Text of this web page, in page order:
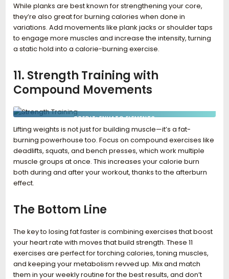
While planks are best known for strengthening your core,
they’re also great for burning calories when done in
variations. Add movements like plank jacks or shoulder taps
to engage more muscles and increase the intensity, turning
a static hold into a calorie-burning exercise.
11. Strength Training with
Compound Movements
CREDIT: ENVATO ELEMENTS
Lifting weights is not just for building muscle—it’s a fat-
burning powerhouse too. Focus on compound exercises like
deadlifts, squats, and bench presses, which work multiple
muscle groups at once. This increases your calorie burn
both during and after your workout, thanks to the afterburn
effect.
The Bottom Line
The key to losing fat faster is combining exercises that boost
your heart rate with moves that build strength. These 11
exercises are perfect for torching calories, toning muscles,
and keeping your metabolism revved up. Mix and match
them in your weekly routine for the best results, and don’t